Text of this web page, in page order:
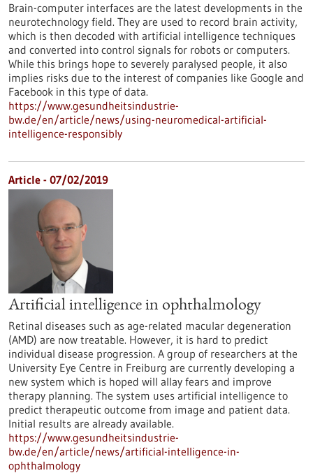
Brain-computer interfaces are the latest developments in the
neurotechnology field. They are used to record brain activity,
which is then decoded with artificial intelligence techniques
and converted into control signals for robots or computers.
While this brings hope to severely paralysed people, it also
implies risks due to the interest of companies like Google and
Facebook in this type of data.
https://www.gesundheitsindustrie-
bw.de/en/article/news/using-neuromedical-artificial-
intelligence-responsibly
Article - 07/02/2019
Artificial intelligence in ophthalmology
Retinal diseases such as age-related macular degeneration
(AMD) are now treatable. However, it is hard to predict
individual disease progression. A group of researchers at the
University Eye Centre in Freiburg are currently developing a
new system which is hoped will allay fears and improve
therapy planning. The system uses artificial intelligence to
predict therapeutic outcome from image and patient data.
Initial results are already available.
https://www.gesundheitsindustrie-
bw.de/en/article/news/artificial-intelligence-in-
ophthalmology